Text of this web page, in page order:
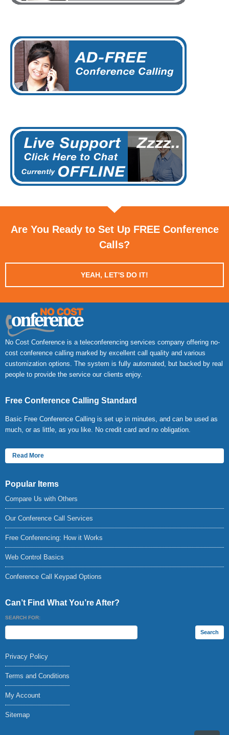
Are You Ready to Set Up FREE Conference
Calls?
YEAH, LET'S DO IT!
No Cost Conference is a teleconferencing services company offering no-
cost conference calling marked by excellent call quality and various
customization options. The system is fully automated, but backed by real
people to provide the service our clients enjoy.
Free Conference Calling Standard
Basic Free Conference Calling is set up in minutes, and can be used as
much, or as little, as you like. No credit card and no obligation.
Read More
Popular Items
Compare Us with Others
Our Conference Call Services
Free Conferencing: How it Works
Web Control Basics
Conference Call Keypad Options
Can’t Find What You’re After?
SEARCH FOR:
Privacy Policy
Terms and Conditions
My Account
Sitemap